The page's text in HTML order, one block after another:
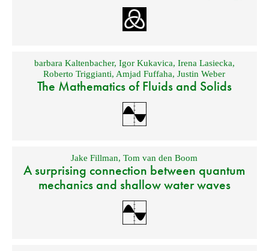
barbara Kaltenbacher, Igor Kukavica, Irena Lasiecka,
Roberto Triggianti, Amjad Fuffaha,Justin Weber
The Mathematics of Fluids and Solids
Jake Fillman,Tom van den Boom
A surprising connection between quantum
mechanics and shallow water waves